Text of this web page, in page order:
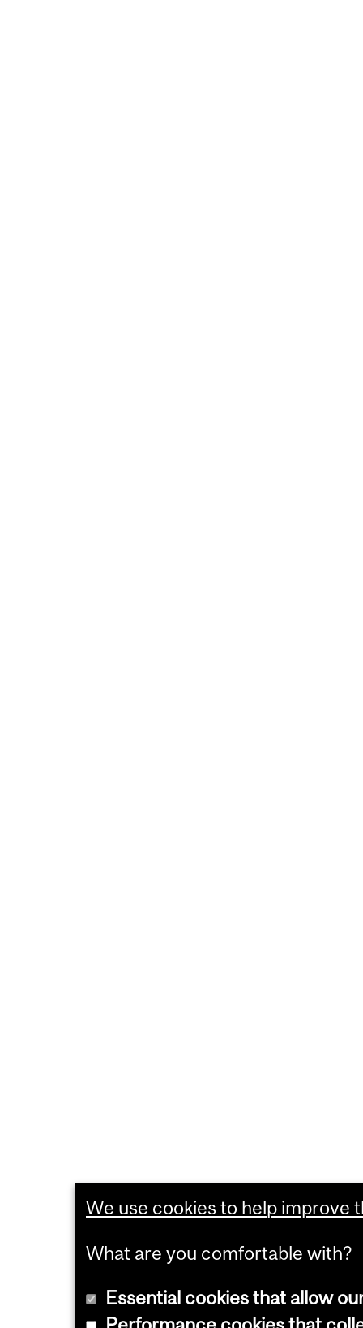
We use cookies to help improve
What are you comfortable with?
Essential cookies that allow